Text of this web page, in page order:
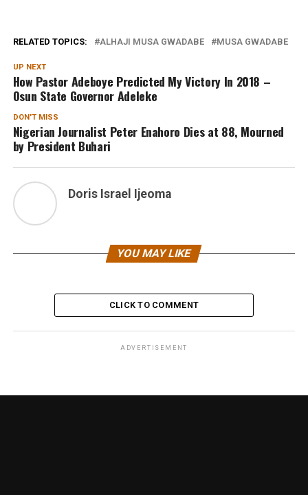
RELATED TOPICS: ALHAJI MUSA GWADABE MUSA GWADABE
UP NEXT
How Pastor Adeboye Predicted My Victory In 2018 –
Osun State Governor Adeleke
DON'T MISS
Nigerian Journalist Peter Enahoro Dies at 88, Mourned
by President Buhari
Doris Israel Ijeoma
YOU MAY LIKE
CLICK TO COMMENT
ADVERTISEMENT